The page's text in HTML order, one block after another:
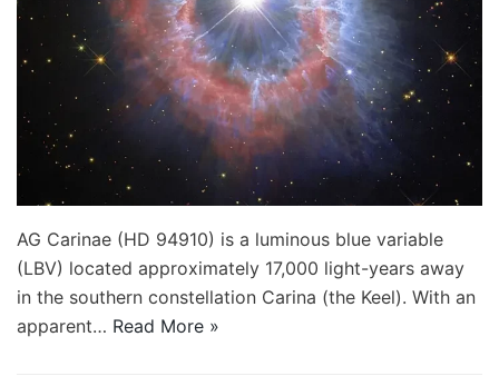
AG Carinae (HD 94910) is a luminous blue variable
(LBV) located approximately 17,000 light-years away
in the southern constellation Carina (the Keel). With an
apparent… Read More »